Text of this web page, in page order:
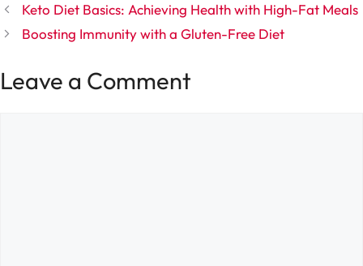
Keto Diet Basics: Achieving Health with High-Fat Meals
Boosting Immunity with a Gluten-Free Diet
Leave a Comment